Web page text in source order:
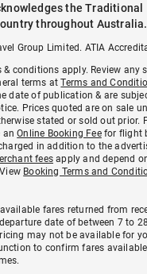
the Traditional
throughout Australia.
Group Limited. ATIA
& conditions apply. Review any
terms atTerms and
date of publication & are
Prices quoted are on sale
stated or sold out prior.
anOnline Booking Feefor flight
in addition to the
fees apply and depend
Booking Terms and
fares returned from
date of between 7 to
may not be available for
to confirm fares